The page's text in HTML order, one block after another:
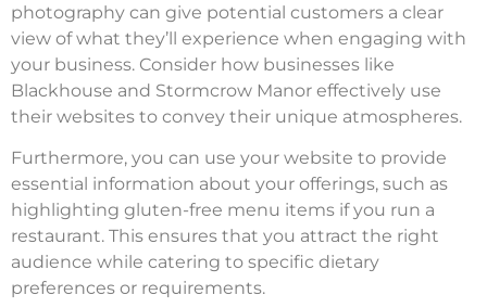
photography can give potential customers a clear
view of what they’ll experience when engaging with
your business. Consider how businesses like
Blackhouse and Stormcrow Manor effectively use
their websites to convey their unique atmospheres.
Furthermore, you can use your website to provide
essential information about your offerings, such as
highlighting gluten-free menu items if you run a
restaurant. This ensures that you attract the right
audience while catering to specific dietary
preferences or requirements.